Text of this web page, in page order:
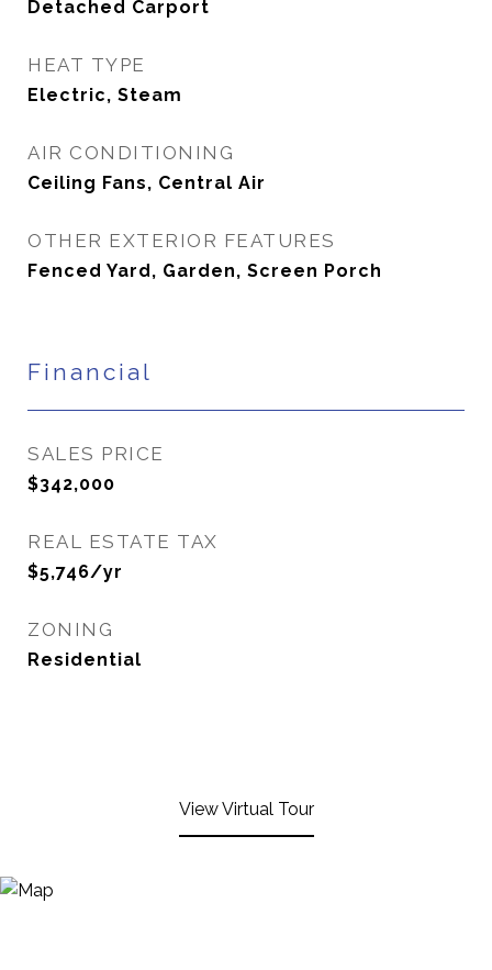
Detached Carport
HEAT TYPE
Electric, Steam
AIR CONDITIONING
Ceiling Fans, Central Air
OTHER EXTERIOR FEATURES
Fenced Yard, Garden, Screen Porch
Financial
SALES PRICE
$342,000
REAL ESTATE TAX
$5,746/yr
ZONING
Residential
View Virtual Tour